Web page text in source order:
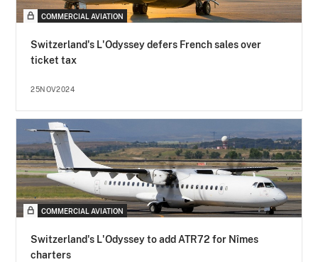
COMMERCIAL AVIATION
Switzerland's L'Odyssey defers French sales over
ticket tax
25NOV2024
COMMERCIAL AVIATION
Switzerland's L'Odyssey to add ATR72 for Nîmes
charters